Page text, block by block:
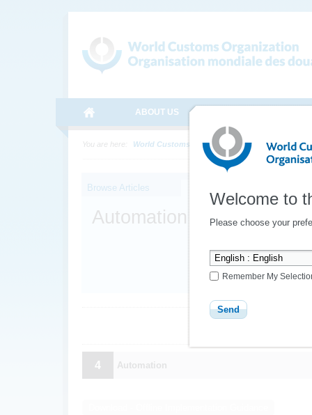
Welcome to
Please choose your
Remember My
ABOUT US
You are here: World Customs Organization Topics
Browse Articles
Automation
4 Automation